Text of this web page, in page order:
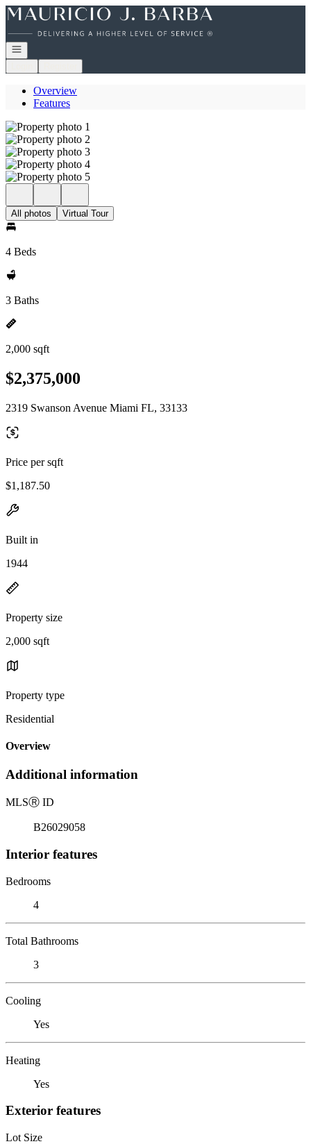
Go to: Homepage
Open navigation
Overview
Features
All photos Virtual Tour
4 Beds
3 Baths
2,000 sqft
$2,375,000
2319 Swanson Avenue Miami FL, 33133
Price per sqft
$1,187.50
Built in
1944
Property size
2,000 sqft
Property type
Residential
Overview
Additional information
MLSⓇ ID
B26029058
Interior features
Bedrooms
4
Total Bathrooms
3
Cooling
Yes
Heating
Yes
Exterior features
Lot Size